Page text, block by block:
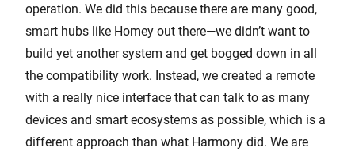
operation. We did this because there are many good,
smart hubs like Homey out there—we didn’t want to
build yet another system and get bogged down in all
the compatibility work. Instead, we created a remote
with a really nice interface that can talk to as many
devices and smart ecosystems as possible, which is a
different approach than what Harmony did. We are